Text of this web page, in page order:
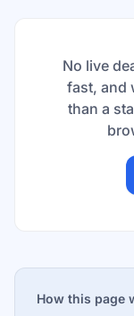
No live
fast, and
than a
How this page